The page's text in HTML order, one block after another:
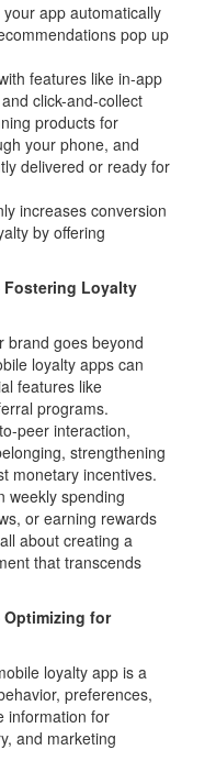
app automatically
pop up
features like in-app
click-and-collect
products for
your phone, and
delivered or ready for
increases conversion
by offering
Fostering Loyalty
brand goes beyond
loyalty apps can
features like
programs.
peer interaction,
strengthening
monetary incentives.
weekly spending
or earning rewards
about creating a
that transcends
Optimizing for
loyalty app is a
preferences,
information for
and marketing